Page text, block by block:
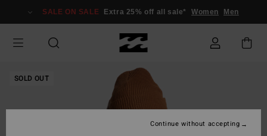
Information
SALE ON SALE Extra 25% off all sale* Women Men
SOLD OUT
Continue without accepting